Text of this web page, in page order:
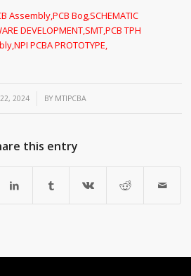
Assembly,PCB Bog,SCHEMATIC
DEVELOPMENT,SMT,PCB TPH
,NPI PCBA PROTOTYPE,
2024 BY MTIPCBA
this entry